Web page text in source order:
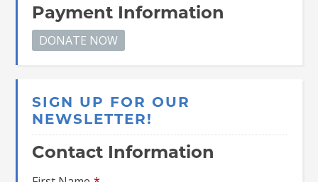
Payment Information
SIGN UP FOR OUR
NEWSLETTER!
Contact Information